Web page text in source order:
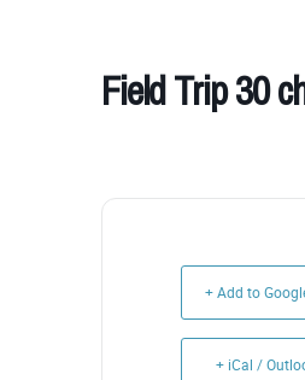
Field Trip 30
+ Add to
+ iCal /